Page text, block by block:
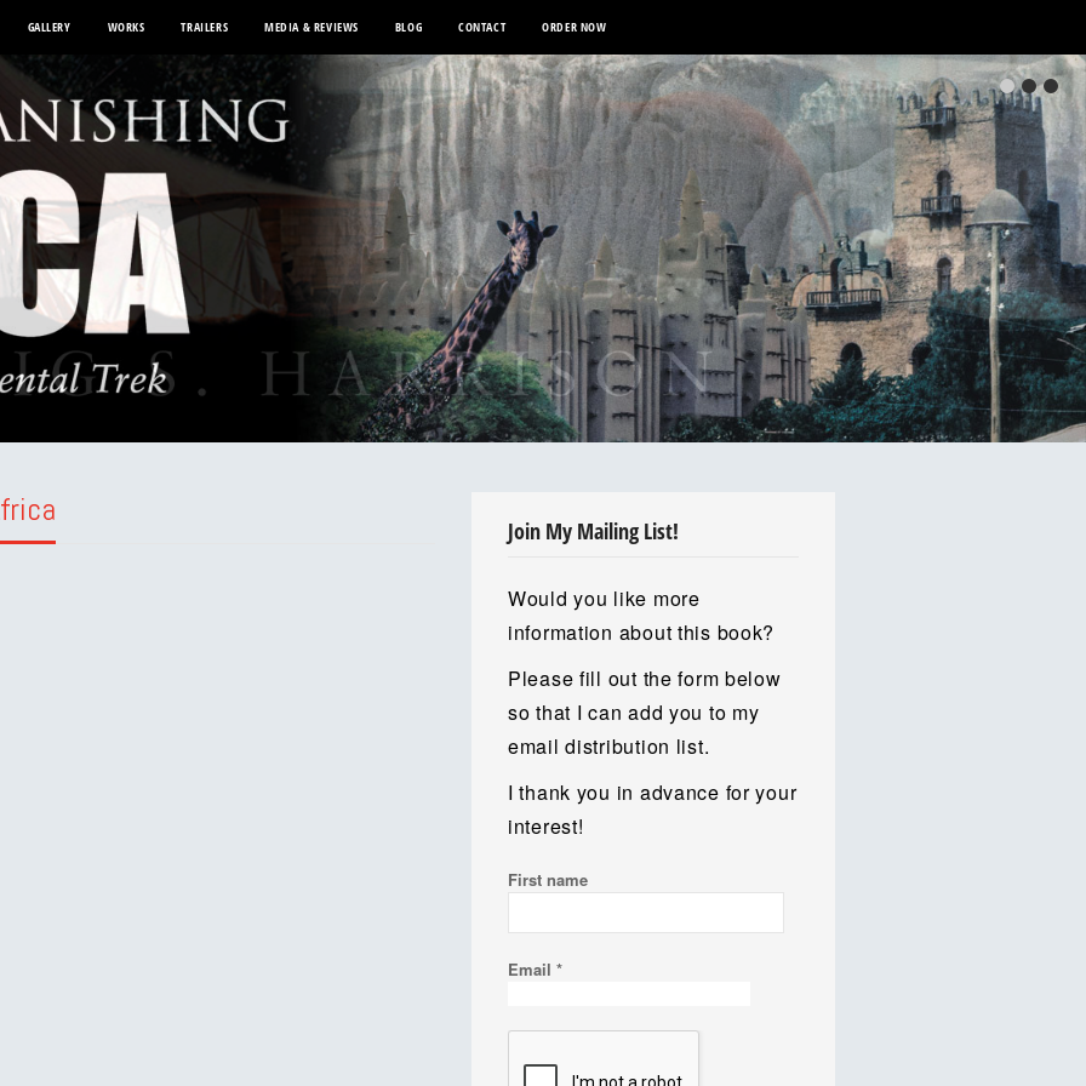
GALLERY WORKS TRAILERS MEDIA & REVIEWS BLOG CONTACT ORDER NOW
Join My Mailing List!
Would you like more
information about this book?
Please fill out the form below
so that I can add you to my
email distribution list.
I thank you in advance for your
interest!
First name
Email *